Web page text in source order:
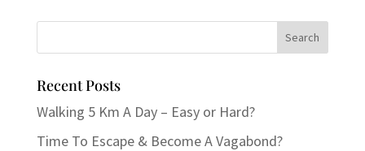
Recent Posts
Walking 5 Km A Day – Easy or Hard?
Time To Escape & Become A Vagabond?